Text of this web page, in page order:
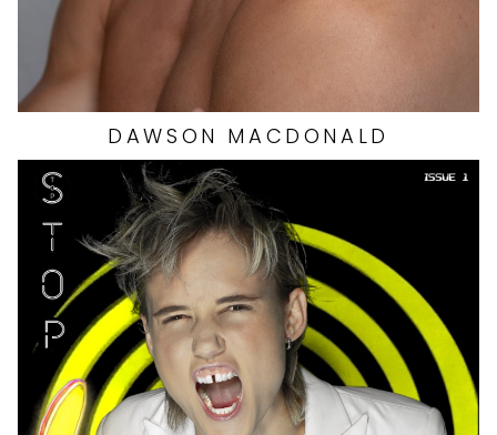
DAWSON MACDONALD
HEIGHT
5'11"
EYES BROWN
HAIR
RED